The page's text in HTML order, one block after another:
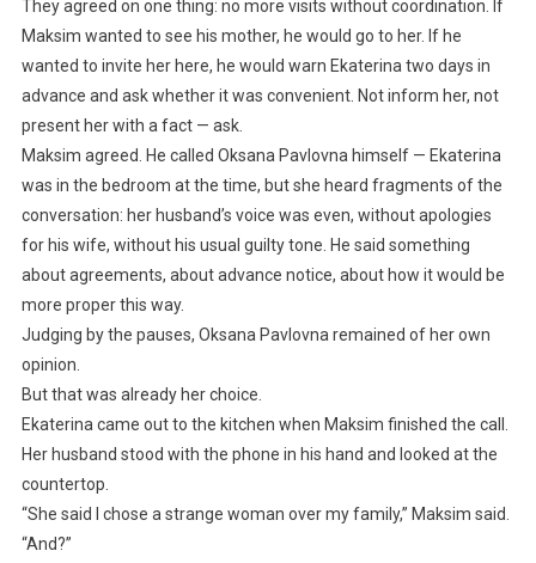
They agreed on one thing: no more visits without coordination. If
Maksim wanted to see his mother, he would go to her. If he
wanted to invite her here, he would warn Ekaterina two days in
advance and ask whether it was convenient. Not inform her, not
present her with a fact — ask.
Maksim agreed. He called Oksana Pavlovna himself — Ekaterina
was in the bedroom at the time, but she heard fragments of the
conversation: her husband’s voice was even, without apologies
for his wife, without his usual guilty tone. He said something
about agreements, about advance notice, about how it would be
more proper this way.
Judging by the pauses, Oksana Pavlovna remained of her own
opinion.
But that was already her choice.
Ekaterina came out to the kitchen when Maksim finished the call.
Her husband stood with the phone in his hand and looked at the
countertop.
“She said I chose a strange woman over my family,” Maksim said.
“And?”